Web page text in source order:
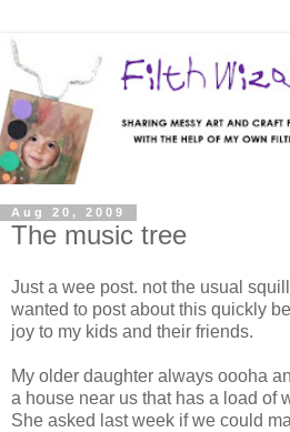
Aug 20, 2009
The music tree
Just a wee post. not the usual
wanted to post about this quickly
joy to my kids and their friends.
My older daughter always oooha
a house near us that has a load of
She asked last week if we could